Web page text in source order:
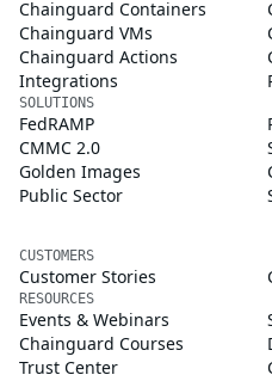
Chainguard Containers
Chainguard VMs
Chainguard Actions
Integrations
SOLUTIONS
FedRAMP
CMMC 2.0
Golden Images
Public Sector
CUSTOMERS
Customer Stories
RESOURCES
Events & Webinars
Chainguard Courses
Trust Center